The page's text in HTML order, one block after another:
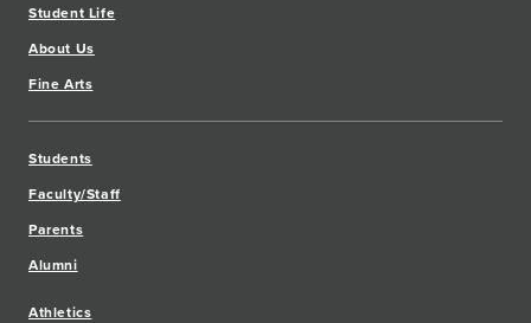
Student Life
About Us
Fine Arts
Students
Faculty/Staff
Parents
Alumni
Athletics